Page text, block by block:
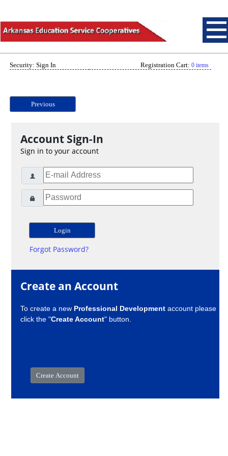
Security: Sign In Registration Cart: 0 items
Previous
Account Sign-In
Sign in to your account
Forgot Password?
Create an Account
To create a new Professional Development account please
click the "Create Account" button.